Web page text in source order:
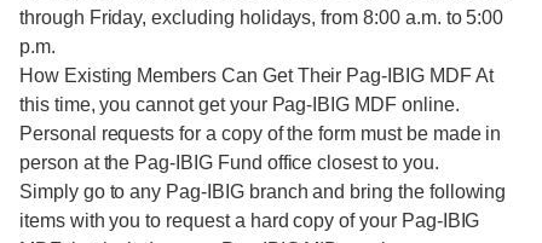
through Friday, excluding holidays, from 8:00 a.m. to 5:00
p.m.
How Existing Members Can Get Their Pag-IBIG MDF At
this time, you cannot get your Pag-IBIG MDF online.
Personal requests for a copy of the form must be made in
person at the Pag-IBIG Fund office closest to you.
Simply go to any Pag-IBIG branch and bring the following
items with you to request a hard copy of your Pag-IBIG